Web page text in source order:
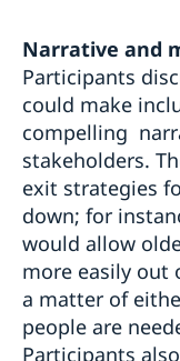
Narrative and
Participants
could make
compelling
stakeholders.
exit strategies
down; for
would allow
more easily out
a matter of
people are
Participants